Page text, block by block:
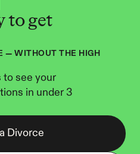
to get
— WITHOUT THE HIGH
to see your
in under 3
Divorce